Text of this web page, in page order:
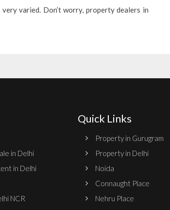
varied. Don’t worry, property dealers in
in Delhi
in Delhi
NCR
Quick Links
Property in Gurugram
Property in Delhi
Noida
Connaught Place
Nehru Place